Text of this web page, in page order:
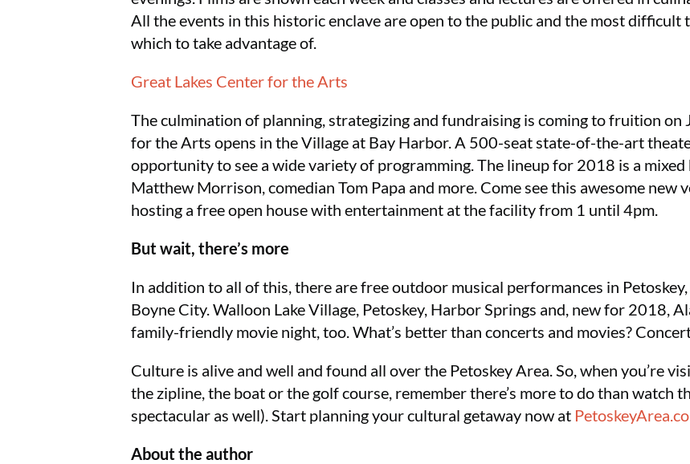
All the events in this historic enclave are open to the public and the most
which to take advantage of.
Great Lakes Center for the Arts
The culmination of planning, strategizing and fundraising is coming to fruition on
for the Arts opens in the Village at Bay Harbor. A 500-seat state-of-the-art
opportunity to see a wide variety of programming. The lineup for 2018 is a
Matthew Morrison, comedian Tom Papa and more. Come see this awesome new
hosting a free open house with entertainment at the facility from 1 until 4pm.
But wait, there’s more
In addition to all of this, there are free outdoor musical performances in
Boyne City. Walloon Lake Village, Petoskey, Harbor Springs and, new for 2018,
family-friendly movie night, too. What’s better than concerts and movies?
Culture is alive and well and found all over the Petoskey Area. So, when you’re
the zipline, the boat or the golf course, remember there’s more to do than watch
spectacular as well). Start planning your cultural getaway now at
About the author